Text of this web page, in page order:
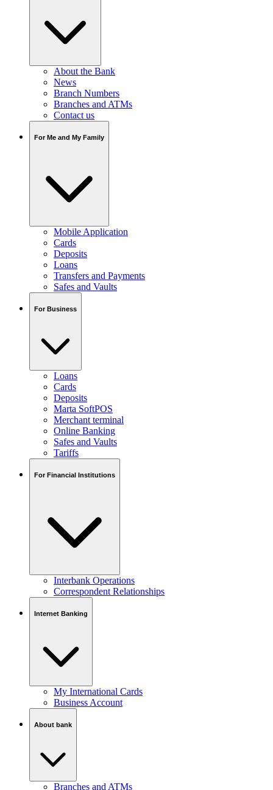
About the Bank
News
Branch Numbers
Branches and ATMs
Contact us
For Me and My Family
Mobile Application
Cards
Deposits
Loans
Transfers and Payments
Safes and Vaults
For Business
Loans
Cards
Deposits
Marta SoftPOS
Merchant terminal
Online Banking
Safes and Vaults
Tariffs
For Financial Institutions
Interbank Operations
Correspondent Relationships
Internet Banking
My International Cards
Business Account
About bank
Branches and ATMs